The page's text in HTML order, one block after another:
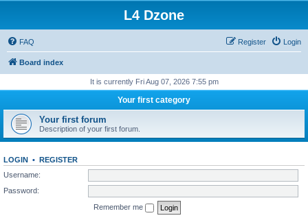
L4 Dzone
FAQ Login
Register
Board index
It is currently Fri Aug 07, 2026 7:55 pm
Your first category
Your first forum
Description of your first forum.
LOGIN • REGISTER
Username:
Password:
Remember me